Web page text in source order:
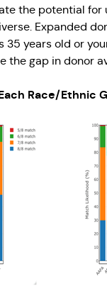
the potential
Expanded
35 years old or
the gap in donor
Race/Ethnic